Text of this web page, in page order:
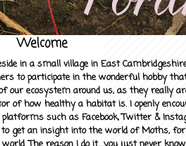
Welcome
in a small village in East
to participate in the wonderful hobby
our ecosystem around us, as they really
of how healthy a habitat is. I openly
such as Facebook, Twitter &
get an insight into the world of Moths,